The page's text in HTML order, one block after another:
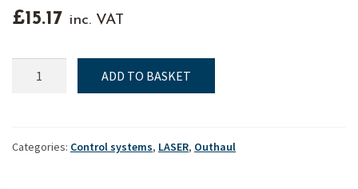
£15.17 inc. VAT
"Orbit"
&
ADD TO BASKET
Categories: Control systems, LASER, Outhaul